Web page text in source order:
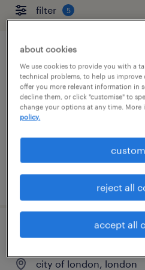
filter 5
london, london
permanent
posted 22 july 2026
block property
city of london, london
about cookies
We use cookies to provide you with a
technical problems, to help us improve
offer you more relevant information in
decline them, or click "customise" to
change your options at any time.
policy.
reject all
accept all